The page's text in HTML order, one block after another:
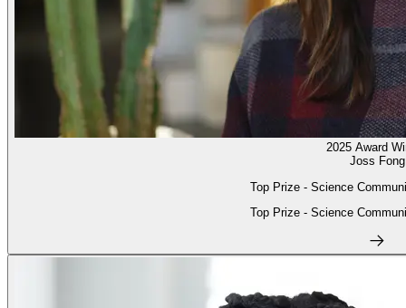
2025 Award
Joss Fong
Top Prize - Science
Top Prize - Science